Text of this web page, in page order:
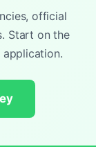
official
Start on the